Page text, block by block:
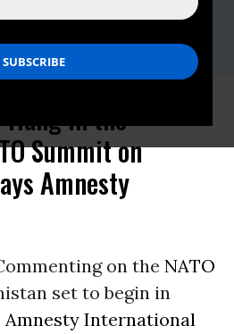
office, 202-544-0200x302,
in the
Summit on
Amnesty
on the NATO
set to begin in
Amnesty International